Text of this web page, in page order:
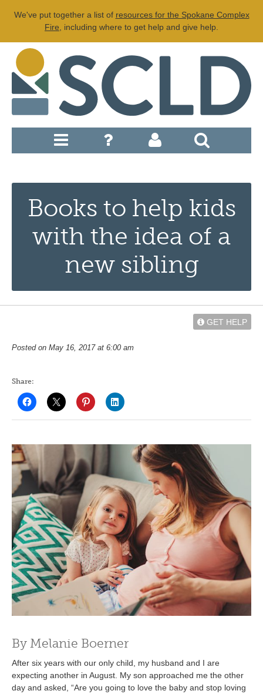
We've put together a list of resources for the Spokane Complex
Fire , including where to get help and give help.
Books to help kids
with the idea of a
new sibling
GET HELP
Posted on May 16, 2017 at 6:00 am
Share:
By Melanie Boerner
After six years with our only child, my husband and I are
expecting another in August. My son approached me the other
day and asked, “Are you going to love the baby and stop loving